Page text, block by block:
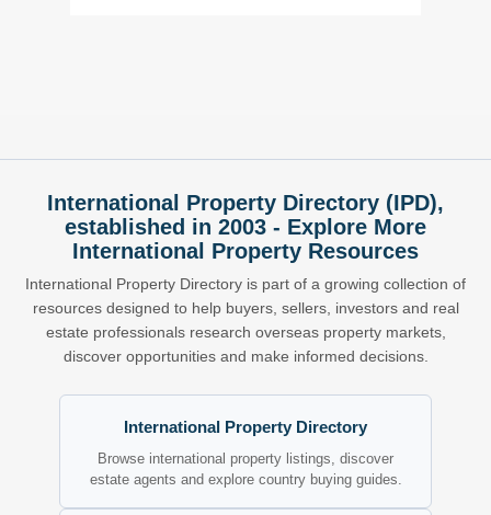
International Property Directory (IPD),
established in 2003 - Explore More
International Property Resources
International Property Directory is part of a growing collection of
resources designed to help buyers, sellers, investors and real
estate professionals research overseas property markets,
discover opportunities and make informed decisions.
International Property Directory
Browse international property listings, discover
estate agents and explore country buying guides.